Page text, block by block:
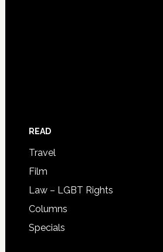
READ
Travel
Film
Law – LGBT Rights
Columns
Specials